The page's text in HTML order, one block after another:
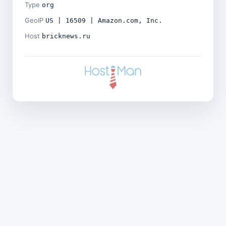
Type org
GeoIP US | 16509 | Amazon.com, Inc.
Host bricknews.ru